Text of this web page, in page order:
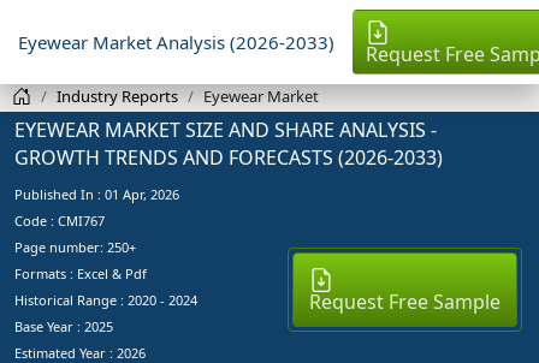
Eyewear Market Analysis (2026-2033) Request Free
Industry Reports Eyewear Market
EYEWEAR MARKET SIZE AND SHARE ANALYSIS -
GROWTH TRENDS AND FORECASTS (2026-2033)
Published In : 01 Apr, 2026
Code : CMI767
Page number: 250+
Formats : Excel & Pdf
Historical Range : 2020 - 2024
Base Year : 2025
Estimated Year : 2026
Request Free Sample